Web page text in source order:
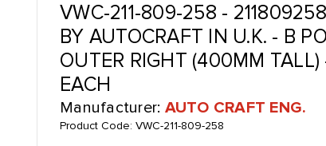
VWC-211-809-258 -
BY AUTOCRAFT IN U.K. - B
OUTER RIGHT (400MM
EACH
Manufacturer: AUTO CRAFT ENG.
Product Code: VWC-211-809-258